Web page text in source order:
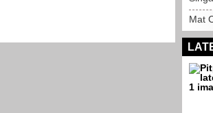
Mat